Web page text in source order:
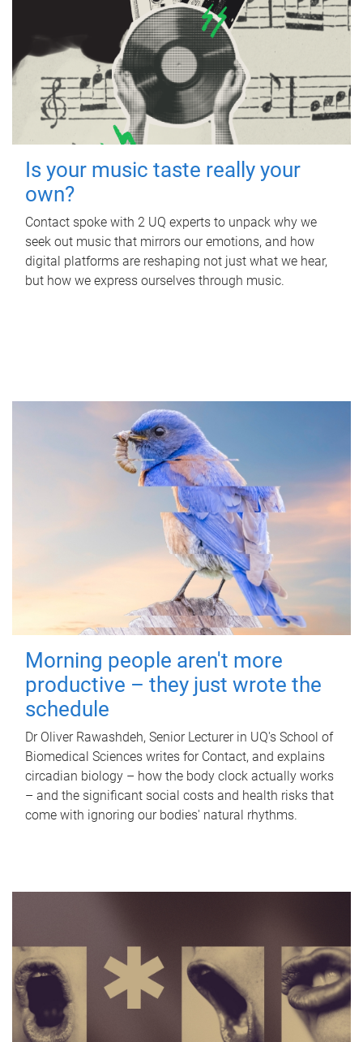
Is your music taste really your
own?
Contact spoke with 2 UQ experts to unpack why we
seek out music that mirrors our emotions, and how
digital platforms are reshaping not just what we hear,
but how we express ourselves through music.
Morning people aren't more
productive – they just wrote the
schedule
Dr Oliver Rawashdeh, Senior Lecturer in UQ's School of
Biomedical Sciences writes for Contact, and explains
circadian biology – how the body clock actually works
– and the significant social costs and health risks that
come with ignoring our bodies' natural rhythms.